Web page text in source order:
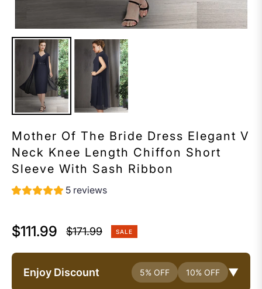
Mother Of The Bride Dress Elegant V
Neck Knee Length Chiffon Short
Sleeve With Sash Ribbon
5 reviews
$111.99
Regular
price
$171.99 SALE
Enjoy Discount 5% OFF 10% OFF ▼